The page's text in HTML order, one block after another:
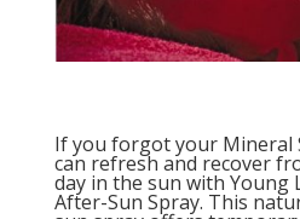
If you forgot your Mineral
can refresh and recover
day in the sun with Young
After-Sun Spray. This